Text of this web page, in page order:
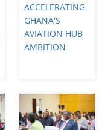
ACCELERATING
GHANA'S
AVIATION HUB
AMBITION